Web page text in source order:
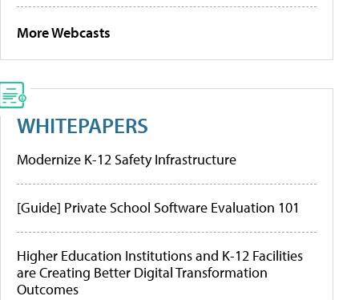
More Webcasts
WHITEPAPERS
Modernize K-12 Safety Infrastructure
[Guide] Private School Software Evaluation 101
Higher Education Institutions and K-12 Facilities
are Creating Better Digital Transformation
Outcomes